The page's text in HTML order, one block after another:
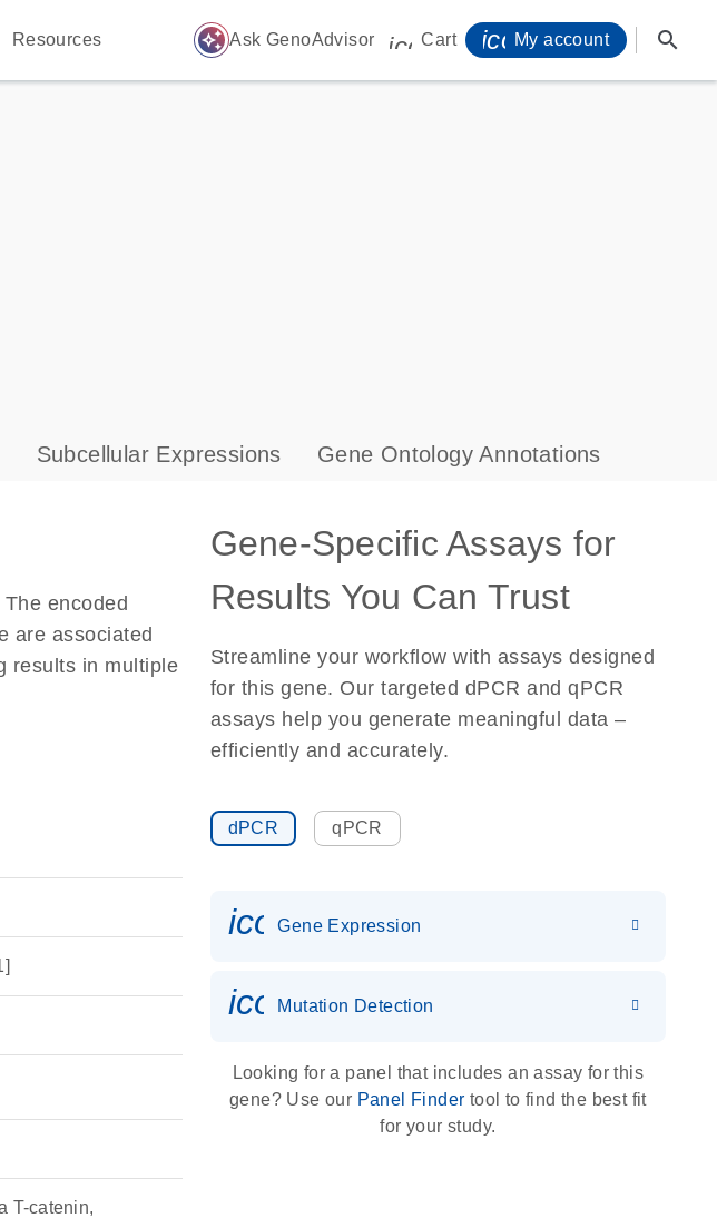
Resources auto_awesome Ask GenoAdvisor icon_0009_cart-s
Cart My account search
Subcellular Expressions Gene Ontology Annotations
encoded
are associated
results in multiple
T-catenin,
Gene-Specific Assays for
Results You Can Trust
Streamline your workflow with assays designed
for this gene. Our targeted dPCR and qPCR
assays help you generate meaningful data –
efficiently and accurately.
dPCR qPCR
Gene Expression
icon_0036_dna_person-s
Mutation Detection
Looking for a panel that includes an assay for this
gene? Use our Panel Finder tool to find the best fit
for your study.